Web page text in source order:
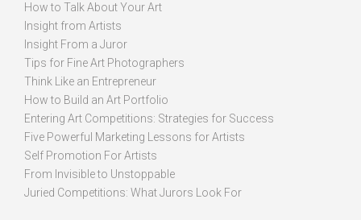
How to Talk About Your Art
Insight from Artists
Insight From a Juror
Tips for Fine Art Photographers
Think Like an Entrepreneur
How to Build an Art Portfolio
Entering Art Competitions: Strategies for Success
Five Powerful Marketing Lessons for Artists
Self Promotion For Artists
From Invisible to Unstoppable
Juried Competitions: What Jurors Look For